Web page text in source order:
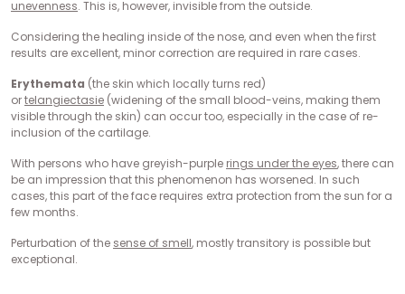
unevenness. This is, however, invisible from the outside.
Considering the healing inside of the nose, and even when the first
results are excellent, minor correction are required in rare cases.
Erythemata (the skin which locally turns red)
ortelangiectasie (widening of the small blood-veins, making them
visible through the skin) can occur too, especially in the case of re-
inclusion of the cartilage.
With persons who have greyish-purple rings under the eyes, there can
be an impression that this phenomenon has worsened. In such
cases, this part of the face requires extra protection from the sun for a
few months.
Perturbation of the sense of smell, mostly transitory is possible but
exceptional.